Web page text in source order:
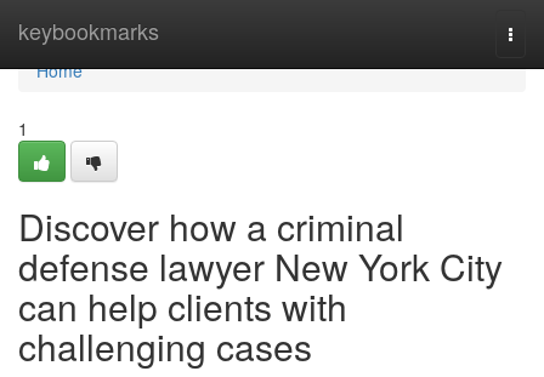
keybookmarks
Home
Home
1
Discover how a criminal
defense lawyer New York City
can help clients with
challenging cases